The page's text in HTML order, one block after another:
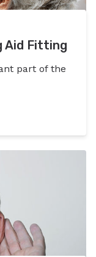
Aid Fitting
part of the